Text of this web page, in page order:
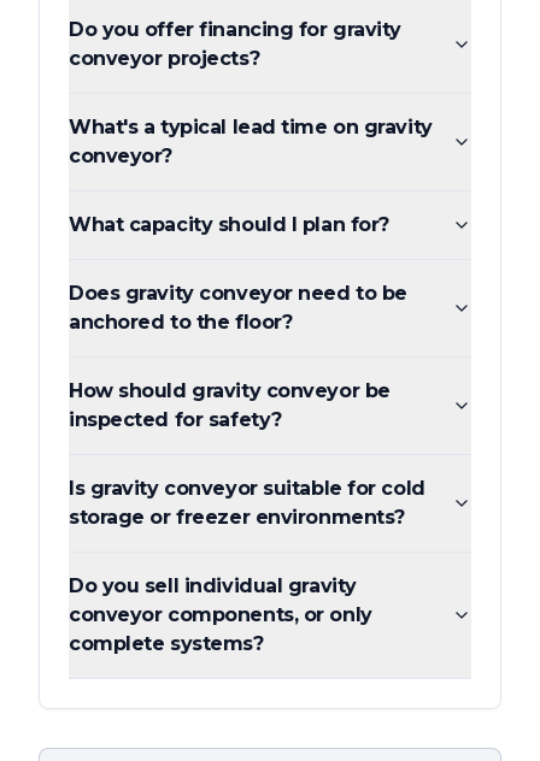
Do you offer financing for gravity
conveyor projects?
What's a typical lead time on gravity
conveyor?
What capacity should I plan for?
Does gravity conveyor need to be
anchored to the floor?
How should gravity conveyor be
inspected for safety?
Is gravity conveyor suitable for cold
storage or freezer environments?
Do you sell individual gravity
conveyor components, or only
complete systems?